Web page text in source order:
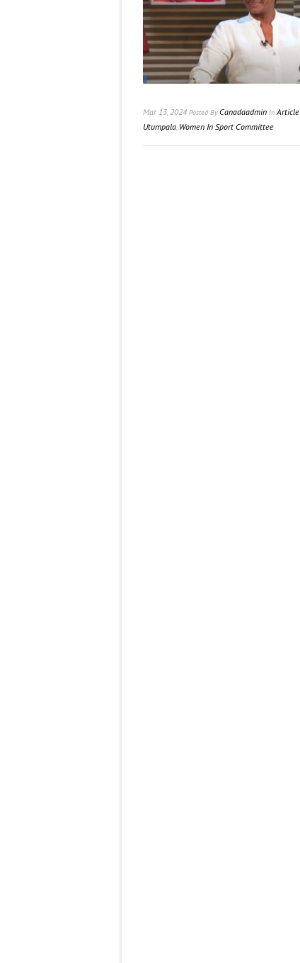
Mar 13, 2024 Posted ByCanadaadmin InArticle
Utumpala, Women In Sport Committee